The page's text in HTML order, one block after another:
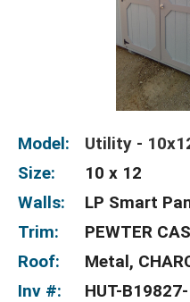
Model:
Utility -
Size:
10 x 12
Walls:
LP Smart
Trim:
PEWTER
Roof:
Metal,
Inv #:
HUT-